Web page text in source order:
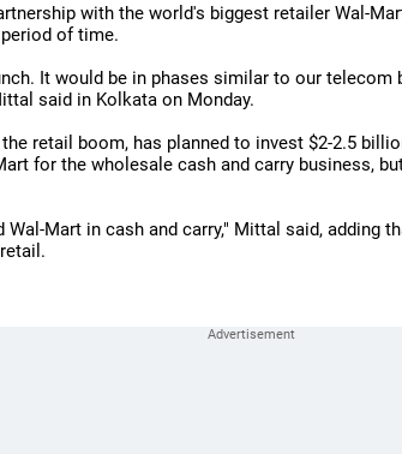
with the world's biggest retailer Wal-
of time.
It would be in phases similar to our telecom
said in Kolkata on Monday.
retail boom, has planned to invest $2-2.5
for the wholesale cash and carry business,
Wal-Mart in cash and carry," Mittal said, adding